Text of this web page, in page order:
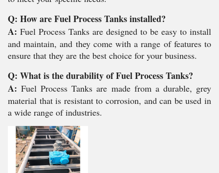
Q: How are Fuel Process Tanks installed?
A: Fuel Process Tanks are designed to be easy to install
and maintain, and they come with a range of features to
ensure that they are the best choice for your business.
Q: What is the durability of Fuel Process Tanks?
A:Fuel Process Tanks are made from a durable, grey
material that is resistant to corrosion, and can be used in
a wide range of industries.